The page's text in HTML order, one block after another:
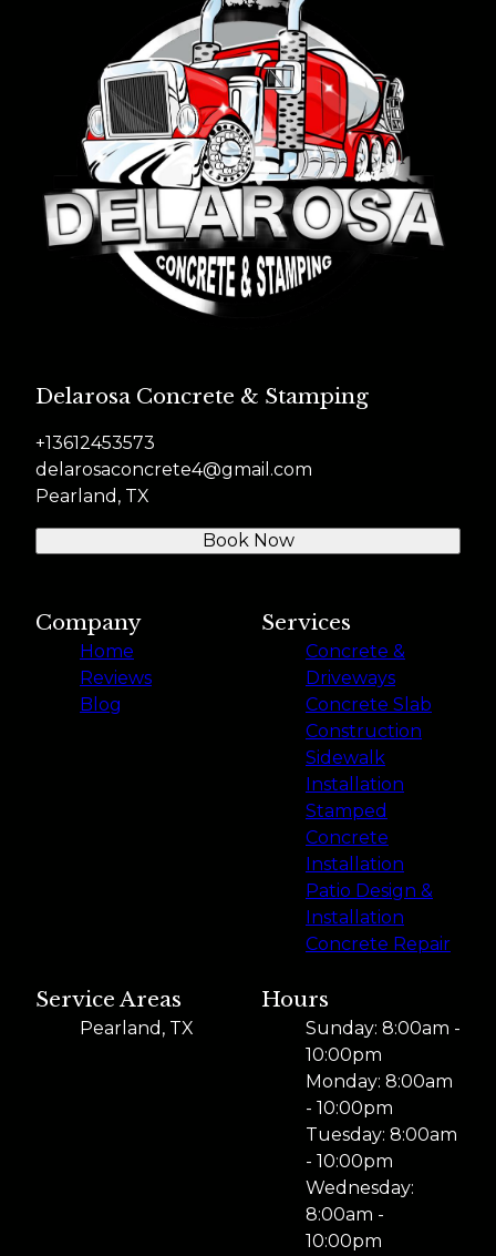
Delarosa Concrete & Stamping
+13612453573
delarosaconcrete4@gmail.com
Pearland, TX
Book Now
Company
Home
Reviews
Blog
Services
Concrete &
Driveways
Concrete Slab
Construction
Sidewalk
Installation
Stamped
Concrete
Installation
Patio Design &
Installation
Concrete Repair
Service Areas
Pearland, TX
Hours
Sunday: 8:00am -
10:00pm
Monday: 8:00am
- 10:00pm
Tuesday: 8:00am
- 10:00pm
Wednesday:
8:00am -
10:00pm